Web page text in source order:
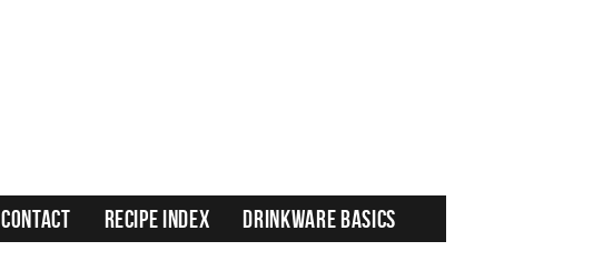
CONTACT RECIPE INDEX DRINKWARE BASICS